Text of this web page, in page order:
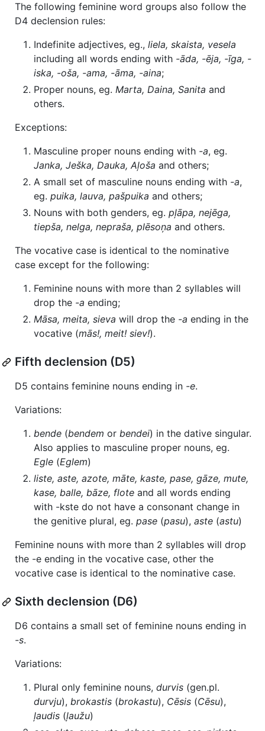
The following feminine word groups also follow the
D4 declension rules:
Indefinite adjectives, eg., liela, skaista, vesela
including all words ending with -āda, -ēja, -īga, -
iska, -oša, -ama, -āma, -aina;
Proper nouns, eg. Marta, Daina, Sanita and
others.
Exceptions:
Masculine proper nouns ending with -a, eg.
Janka, Ješka, Dauka, Aļoša and others;
A small set of masculine nouns ending with -a,
eg. puika, lauva, pašpuika and others;
Nouns with both genders, eg. pļāpa, nejēga,
tiepša, nelga, nepraša, plēsoņa and others.
The vocative case is identical to the nominative
case except for the following:
Feminine nouns with more than 2 syllables will
drop the -a ending;
Māsa, meita, sieva will drop the -a ending in the
vocative (mās!, meit! siev!).
Fifth declension (D5)
D5 contains feminine nouns ending in -e.
Variations:
bende (bendem or bendei) in the dative singular.
Also applies to masculine proper nouns, eg.
Egle (Eglem)
liste, aste, azote, māte, kaste, pase, gāze, mute,
kase, balle, bāze, flote and all words ending
with -kste do not have a consonant change in
the genitive plural, eg. pase (pasu), aste (astu)
Feminine nouns with more than 2 syllables will drop
the -e ending in the vocative case, other the
vocative case is identical to the nominative case.
Sixth declension (D6)
D6 contains a small set of feminine nouns ending in
-s.
Variations:
Plural only feminine nouns, durvis (gen.pl.
durvju), brokastis (brokastu), Cēsis (Cēsu),
ļaudis (ļaužu)